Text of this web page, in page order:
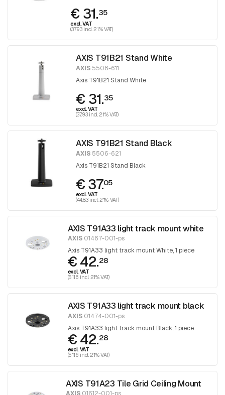
€ 31.35
excl. VAT
(37.93 incl. 21% VAT)
AXIS T91B21 Stand White
AXIS 5506-611
Axis T91B21 Stand White
€ 31.35
excl. VAT
(37.93 incl. 21% VAT)
AXIS T91B21 Stand Black
AXIS 5506-621
Axis T91B21 Stand Black
€ 37.05
excl. VAT
(44.83 incl. 21% VAT)
AXIS T91A33 light track mount white
AXIS01467-001-ps
Axis T91A33 light track mount White, 1 piece
€ 42.28
excl. VAT
(51.16 incl. 21% VAT)
AXIS T91A33 light track mount black
AXIS01474-001-ps
Axis T91A33 light track mount Black, 1 piece
€ 42.28
excl. VAT
(51.16 incl. 21% VAT)
AXIS T91A23 Tile Grid Ceiling Mount